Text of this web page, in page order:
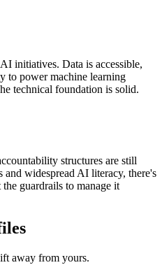
initiatives. Data is accessible,
to power machine learning
technical foundation is solid.
structures are still
and widespread AI literacy, there's
guardrails to manage it
away from yours.